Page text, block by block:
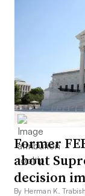
Former
about
decision
By Herman K.